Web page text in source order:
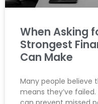
When Asking
Strongest
Can Make
Many people believe
means they’ve